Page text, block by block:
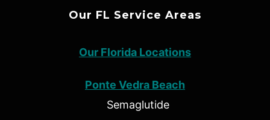
Our FL Service Areas
Our Florida Locations
Ponte Vedra Beach
Semaglutide